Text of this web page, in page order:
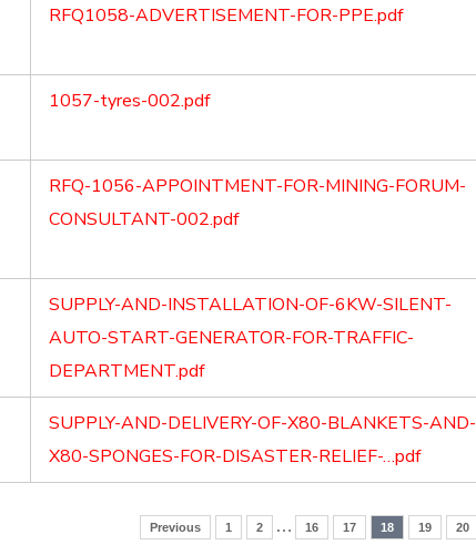
RFQ1058-ADVERTISEMENT-FOR-PPE.pdf
1057-tyres-002.pdf
RFQ-1056-APPOINTMENT-FOR-MINING-FORUM-
CONSULTANT-002.pdf
SUPPLY-AND-INSTALLATION-OF-6KW-SILENT-
AUTO-START-GENERATOR-FOR-TRAFFIC-
DEPARTMENT.pdf
SUPPLY-AND-DELIVERY-OF-X80-BLANKETS-AND-
X80-SPONGES-FOR-DISASTER-RELIEF-…pdf
Previous 1 2 … 16 17 18 19 20